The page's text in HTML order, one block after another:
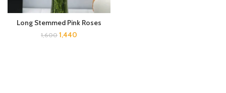
Long Stemmed Pink Roses
1,600 1,440